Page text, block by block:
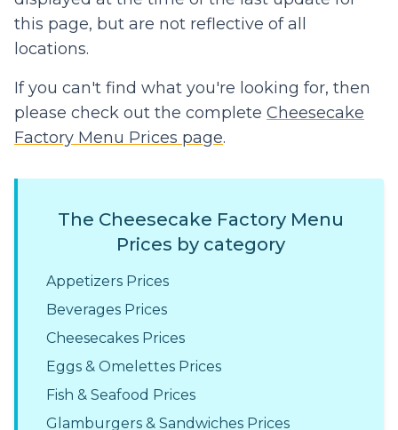
this page, but are not reflective of all
locations.
If you can't find what you're looking for, then
please check out the complete Cheesecake
Factory Menu Prices page.
The Cheesecake Factory Menu
Prices by category
Appetizers Prices
Beverages Prices
Cheesecakes Prices
Eggs & Omelettes Prices
Fish & Seafood Prices
Glamburgers & Sandwiches Prices